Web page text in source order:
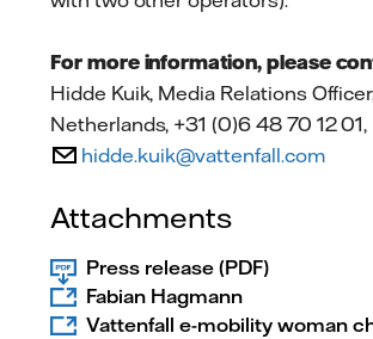
For more information, please
Hidde Kuik, Media Relations
Netherlands, +31 (0)6 48 70 12 01,
hidde.kuik@vattenfall.com
Attachments
Press release (PDF)
Fabian Hagmann
Vattenfall e-mobility woman